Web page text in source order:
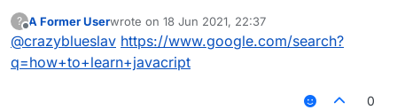
? A Former Userwrote on 18 Jun 2021, 22:37
last edited by
@crazyblueslav https://www.google.com/search?
q=how+to+learn+javacript
0